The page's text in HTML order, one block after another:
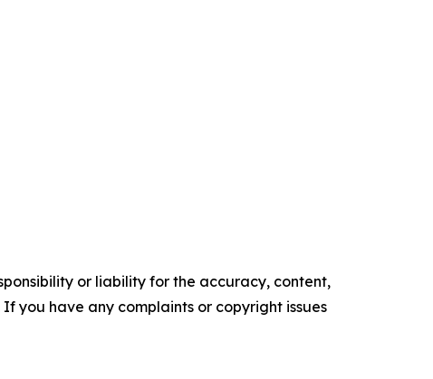
or liability for the accuracy, content,
you have any complaints or copyright issues